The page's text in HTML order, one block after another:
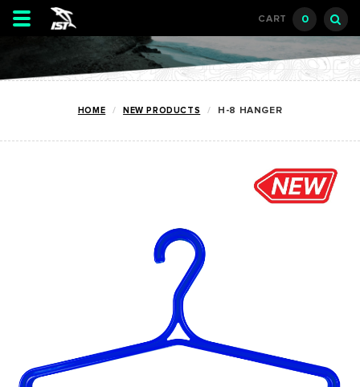
Toggle
navigation
CART 0
HOME NEW PRODUCTS H-8 HANGER